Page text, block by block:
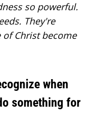
so powerful.
They're
Christ become
when
something for